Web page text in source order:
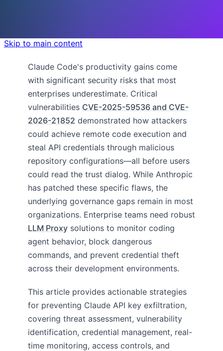
Skip to main content
Claude Code's productivity gains come
with significant security risks that most
enterprises underestimate. Critical
vulnerabilities CVE-2025-59536 and CVE-
2026-21852 demonstrated how attackers
could achieve remote code execution and
steal API credentials through malicious
repository configurations—all before users
could read the trust dialog. While Anthropic
has patched these specific flaws, the
underlying governance gaps remain in most
organizations. Enterprise teams need robust
LLM Proxy solutions to monitor coding
agent behavior, block dangerous
commands, and prevent credential theft
across their development environments.
This article provides actionable strategies
for preventing Claude API key exfiltration,
covering threat assessment, vulnerability
identification, credential management, real-
time monitoring, access controls, and